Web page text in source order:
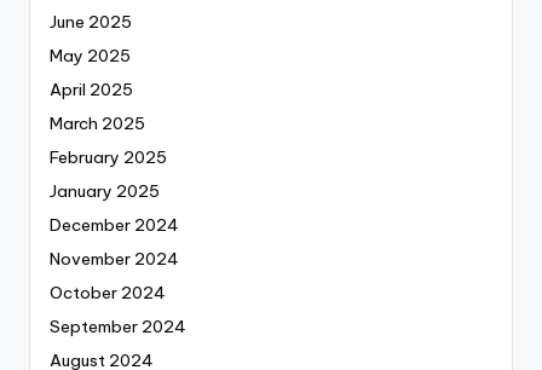
June 2025
May 2025
April 2025
March 2025
February 2025
January 2025
December 2024
November 2024
October 2024
September 2024
August 2024